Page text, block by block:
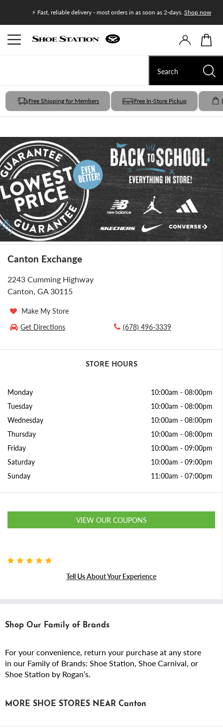
⚡ Fast, reliable delivery - most orders in as soon as 2-days. Shop now
Free Shipping for Members Free In-Store Pickup
Canton Exchange
2243 Cumming Highway
Canton, GA 30115
Make My Store
Get Directions
(678) 496-3339
STORE HOURS
Monday 10:00am - 08:00pm
Tuesday
10:00am - 08:00pm
Wednesday
10:00am - 08:00pm
Thursday
10:00am - 08:00pm
Friday
10:00am - 09:00pm
Saturday
10:00am - 09:00pm
Sunday
11:00am - 07:00pm
VIEW OUR COUPONS
Tell Us About Your Experience
Shop Our Family of Brands
For your convenience, return your purchase at any store
in our Family of Brands: Shoe Station, Shoe Carnival, or
Shoe Station by Rogan’s.
MORE SHOE STORES NEAR Canton